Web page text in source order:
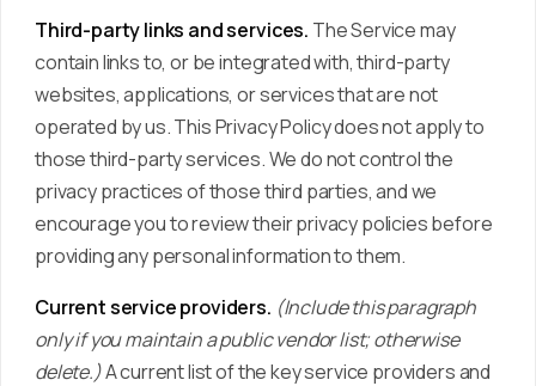
Third-party links and services. The Service may
contain links to, or be integrated with, third-party
websites, applications, or services that are not
operated by us. This Privacy Policy does not apply to
those third-party services. We do not control the
privacy practices of those third parties, and we
encourage you to review their privacy policies before
providing any personal information to them.
Current service providers. (Include this paragraph
only if you maintain a public vendor list; otherwise
delete.)A current list of the key service providers and